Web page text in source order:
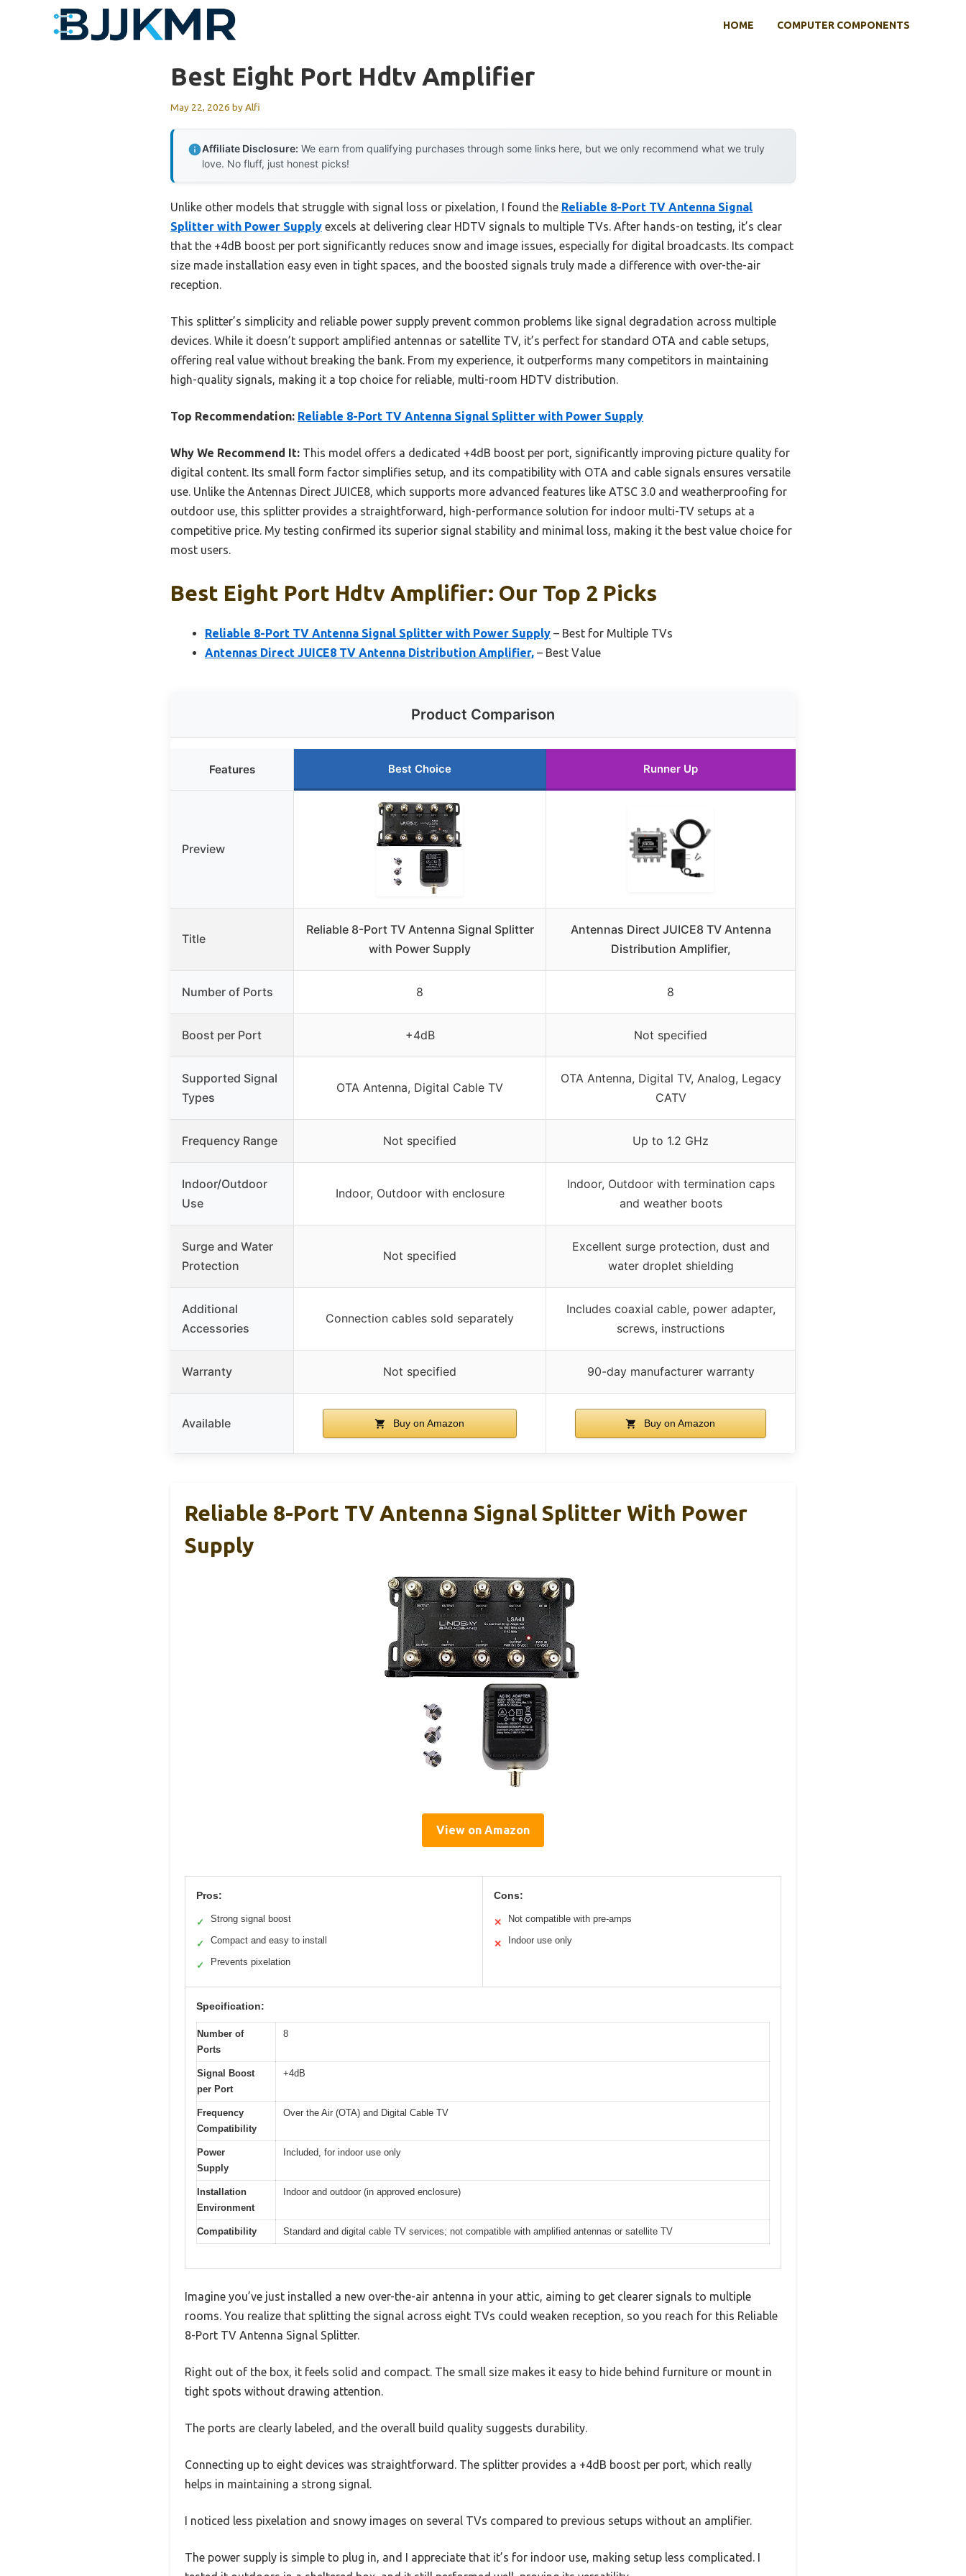
HOME COMPUTER COMPONENTS
Best Eight Port Hdtv Amplifier
May 22, 2026 byAlfi
Affiliate Disclosure: We earn from qualifying purchases through some links here, but we only recommend what we truly
love. No fluff, just honest picks!
Unlike other models that struggle with signal loss or pixelation, I found the Reliable 8-Port TV Antenna Signal
Splitter with Power Supply excels at delivering clear HDTV signals to multiple TVs. After hands-on testing, it’s clear
that the +4dB boost per port significantly reduces snow and image issues, especially for digital broadcasts. Its compact
size made installation easy even in tight spaces, and the boosted signals truly made a difference with over-the-air
reception.
This splitter’s simplicity and reliable power supply prevent common problems like signal degradation across multiple
devices. While it doesn’t support amplified antennas or satellite TV, it’s perfect for standard OTA and cable setups,
offering real value without breaking the bank. From my experience, it outperforms many competitors in maintaining
high-quality signals, making it a top choice for reliable, multi-room HDTV distribution.
Top Recommendation: Reliable 8-Port TV Antenna Signal Splitter with Power Supply
Why We Recommend It: This model offers a dedicated +4dB boost per port, significantly improving picture quality for
digital content. Its small form factor simplifies setup, and its compatibility with OTA and cable signals ensures versatile
use. Unlike the Antennas Direct JUICE8, which supports more advanced features like ATSC 3.0 and weatherproofing for
outdoor use, this splitter provides a straightforward, high-performance solution for indoor multi-TV setups at a
competitive price. My testing confirmed its superior signal stability and minimal loss, making it the best value choice for
most users.
Best Eight Port Hdtv Amplifier: Our Top 2 Picks
Reliable 8-Port TV Antenna Signal Splitter with Power Supply – Best for Multiple TVs
Antennas Direct JUICE8 TV Antenna Distribution Amplifier, – Best Value
Product Comparison
Features Best Choice Runner Up
Preview
Title
Reliable 8-Port TV Antenna Signal Splitter
with Power Supply
Antennas Direct JUICE8 TV Antenna
Distribution Amplifier,
Number of Ports 8 8
Boost per Port +4dB Not specified
Supported Signal
Types
OTA Antenna, Digital Cable TV
OTA Antenna, Digital TV, Analog, Legacy
CATV
Frequency Range Not specified Up to 1.2 GHz
Indoor/Outdoor
Use
Indoor, Outdoor with enclosure
Indoor, Outdoor with termination caps
and weather boots
Surge and Water
Protection
Not specified
Excellent surge protection, dust and
water droplet shielding
Additional
Accessories
Connection cables sold separately
Includes coaxial cable, power adapter,
screws, instructions
Warranty Not specified 90-day manufacturer warranty
Available Buy on Amazon Buy on Amazon
Reliable 8-Port TV Antenna Signal Splitter With Power
Supply
View on Amazon
Pros:
✓ Strong signal boost
✓ Compact and easy to install
✓ Prevents pixelation
Cons:
✕ Not compatible with pre-amps
✕ Indoor use only
Specification:
Number of
Ports
8
Signal Boost
per Port
+4dB
Frequency
Compatibility
Over the Air (OTA) and Digital Cable TV
Power
Supply
Included, for indoor use only
Installation
Environment
Indoor and outdoor (in approved enclosure)
Compatibility Standard and digital cable TV services; not compatible with amplified antennas or satellite TV
Imagine you’ve just installed a new over-the-air antenna in your attic, aiming to get clearer signals to multiple
rooms. You realize that splitting the signal across eight TVs could weaken reception, so you reach for this Reliable
8-Port TV Antenna Signal Splitter.
Right out of the box, it feels solid and compact. The small size makes it easy to hide behind furniture or mount in
tight spots without drawing attention.
The ports are clearly labeled, and the overall build quality suggests durability.
Connecting up to eight devices was straightforward. The splitter provides a +4dB boost per port, which really
helps in maintaining a strong signal.
I noticed less pixelation and snowy images on several TVs compared to previous setups without an amplifier.
The power supply is simple to plug in, and I appreciate that it’s for indoor use, making setup less complicated. I